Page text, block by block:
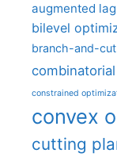
augmented
bilevel
branch-and-cut
constrained
convex
cutting